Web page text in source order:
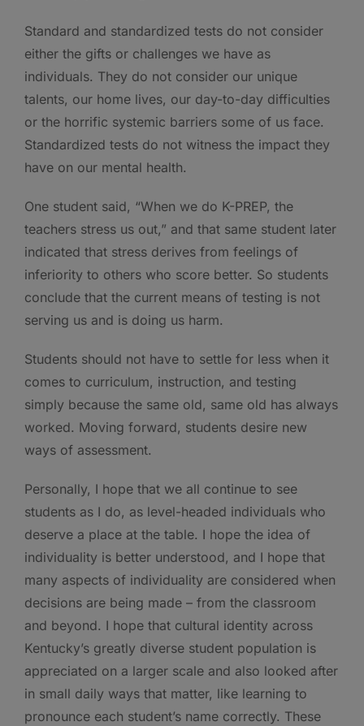
Standard and standardized tests do not consider
either the gifts or challenges we have as
individuals. They do not consider our unique
talents, our home lives, our day-to-day difficulties
or the horrific systemic barriers some of us face.
Standardized tests do not witness the impact they
have on our mental health.
One student said, “When we do K-PREP, the
teachers stress us out,” and that same student later
indicated that stress derives from feelings of
inferiority to others who score better. So students
conclude that the current means of testing is not
serving us and is doing us harm.
Students should not have to settle for less when it
comes to curriculum, instruction, and testing
simply because the same old, same old has always
worked. Moving forward, students desire new
ways of assessment.
Personally, I hope that we all continue to see
students as I do, as level-headed individuals who
deserve a place at the table. I hope the idea of
individuality is better understood, and I hope that
many aspects of individuality are considered when
decisions are being made – from the classroom
and beyond. I hope that cultural identity across
Kentucky’s greatly diverse student population is
appreciated on a larger scale and also looked after
in small daily ways that matter, like learning to
pronounce each student’s name correctly. These